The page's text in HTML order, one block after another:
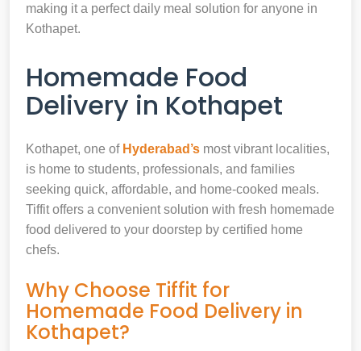
making it a perfect daily meal solution for anyone in
Kothapet.
Homemade Food
Delivery in Kothapet
Kothapet, one of Hyderabad’s most vibrant localities,
is home to students, professionals, and families
seeking quick, affordable, and home-cooked meals.
Tiffit offers a convenient solution with fresh homemade
food delivered to your doorstep by certified home
chefs.
Why Choose Tiffit for
Homemade Food Delivery in
Kothapet?